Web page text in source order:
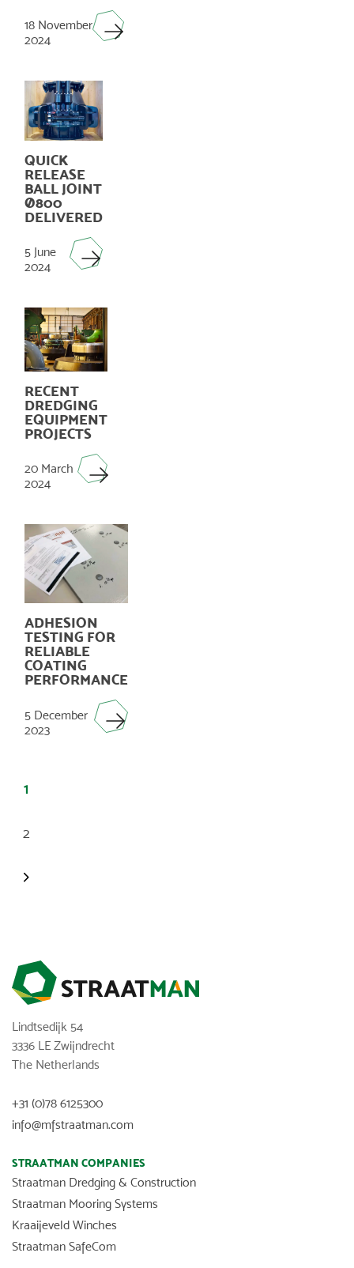
18 November
2024
QUICK
RELEASE
BALL JOINT
Ø800
DELIVERED
5 June
2024
RECENT
DREDGING
EQUIPMENT
PROJECTS
20 March
2024
ADHESION
TESTING FOR
RELIABLE
COATING
PERFORMANCE
5 December
2023
PAGINATION
1
2
Lindtsedijk 54
3336 LE Zwijndrecht
The Netherlands
+31 (0)78 6125300
info@mfstraatman.com
STRAATMAN COMPANIES
Straatman Dredging & Construction
Straatman Mooring Systems
Kraaijeveld Winches
Straatman SafeCom